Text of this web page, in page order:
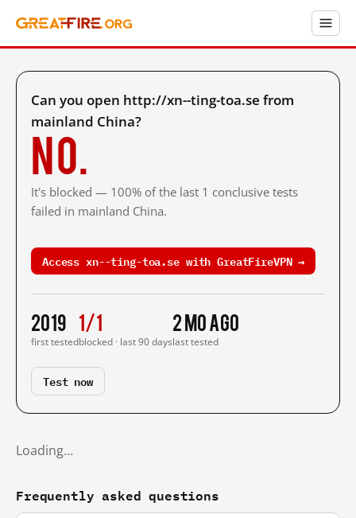
Can you open http://xn--ting-toa.se from
mainland China?
No.
It's blocked — 100% of the last 1 conclusive tests
failed in mainland China.
Access xn--ting-toa.se with GreatFireVPN →
2019
first tested
1/1
blocked · last 90 days
2 mo ago
last tested
Test now
Loading…
Frequently asked questions